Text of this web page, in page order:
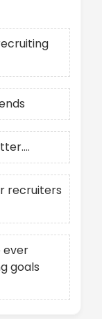
recruiters
ever
goals